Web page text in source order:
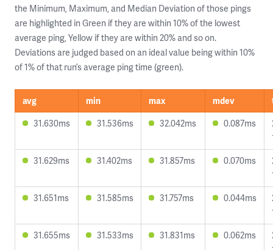
the Minimum, Maximum, and Median Deviation of those pings
are highlighted in Green if they are within 10% of the lowest
average ping, Yellow if they are within 20% and so on.
Deviations are judged based on an ideal value being within 10%
of 1% of that run’s average ping time (green).
avg min max mdev
31.630ms
31.536ms 32.042ms 0.087ms
31.629ms
31.402ms 31.857ms 0.070ms
31.651ms
31.585ms 31.757ms 0.044ms
31.655ms
31.533ms 31.831ms 0.062ms